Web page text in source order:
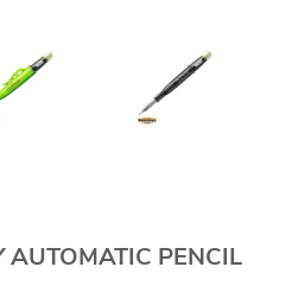
AUTOMATIC PENCIL